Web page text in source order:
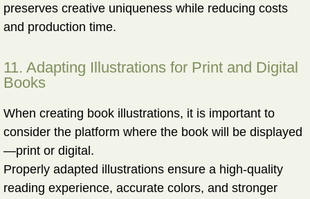
preserves creative uniqueness while reducing costs
and production time.
11. Adapting Illustrations for Print and Digital
Books
When creating book illustrations, it is important to
consider the platform where the book will be displayed
—print or digital.
Properly adapted illustrations ensure a high-quality
reading experience, accurate colors, and stronger